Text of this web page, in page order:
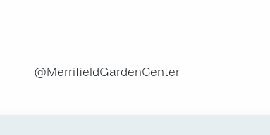
@MerrifieldGardenCenter